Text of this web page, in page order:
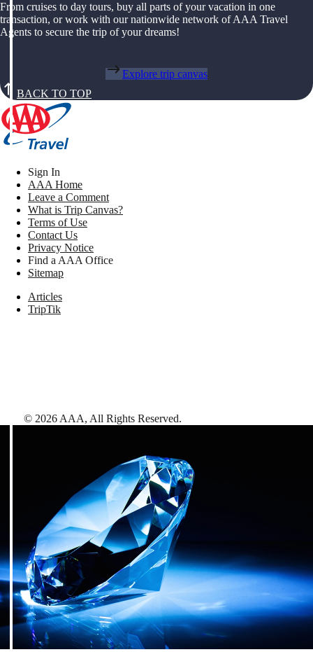
From cruises to day tours, buy all parts of your vacation in one
transaction, or work with our nationwide network of AAA Travel
Agents to secure the trip of your dreams!
Explore trip canvas
BACK TO TOP
Sign In
AAA Home
Leave a Comment
What is Trip Canvas?
Terms of Use
Contact Us
Privacy Notice
Find a AAA Office
Sitemap
Articles
TripTik
© 2026 AAA, All Rights Reserved.